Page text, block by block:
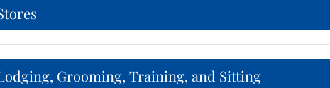
Grooming, Training, and Sitting